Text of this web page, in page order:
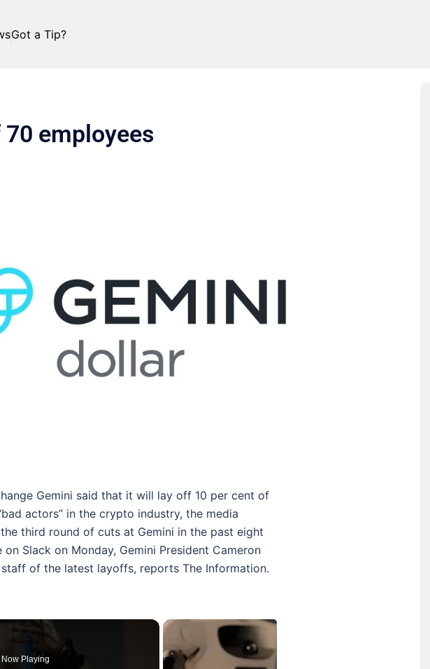
Got a Tip?
employees
Gemini said that it will lay off 10 per cent of
actors” in the crypto industry, the media
third round of cuts at Gemini in the past eight
on Slack on Monday, Gemini President Cameron
of the latest layoffs, reports The Information.
Now Playing